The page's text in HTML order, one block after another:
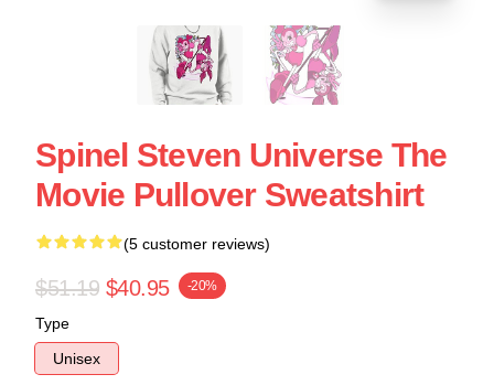
Spinel Steven Universe The
Movie Pullover Sweatshirt
(5 customer reviews)
$51.19 $40.95 -20%
Type
Unisex